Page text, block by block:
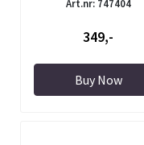
Art.nr: 747404
349,-
Buy Now